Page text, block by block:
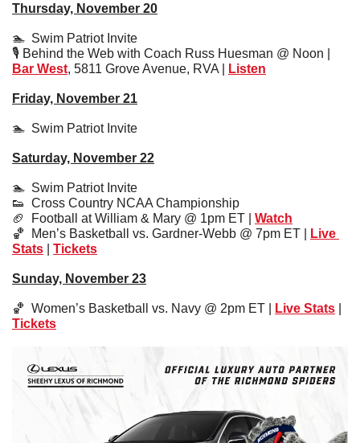
Thursday, November 20
🏊  Swim Patriot Invite
Bar West, 5811 Grove Avenue, RVA | Listen
Friday, November 21
🏊  Swim Patriot Invite
Saturday, November 22
🏊  Swim Patriot Invite
👟
  Cross Country NCAA Championship
🏈
  Football at William & Mary @ 1pm ET |
Watch
🏀
  Men’s Basketball vs. Gardner-Webb @ 7pm ET |
Live
Stats
Tickets
Sunday, November 23
🏀
  Women’s Basketball vs. Navy @ 2pm ET |
Live Stats
Tickets